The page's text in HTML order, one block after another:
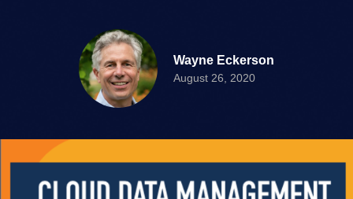
Wayne Eckerson
August 26, 2020